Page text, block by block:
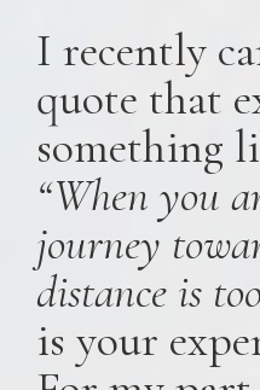
I recently
quote that
something
“When you
journey
distance is
is your